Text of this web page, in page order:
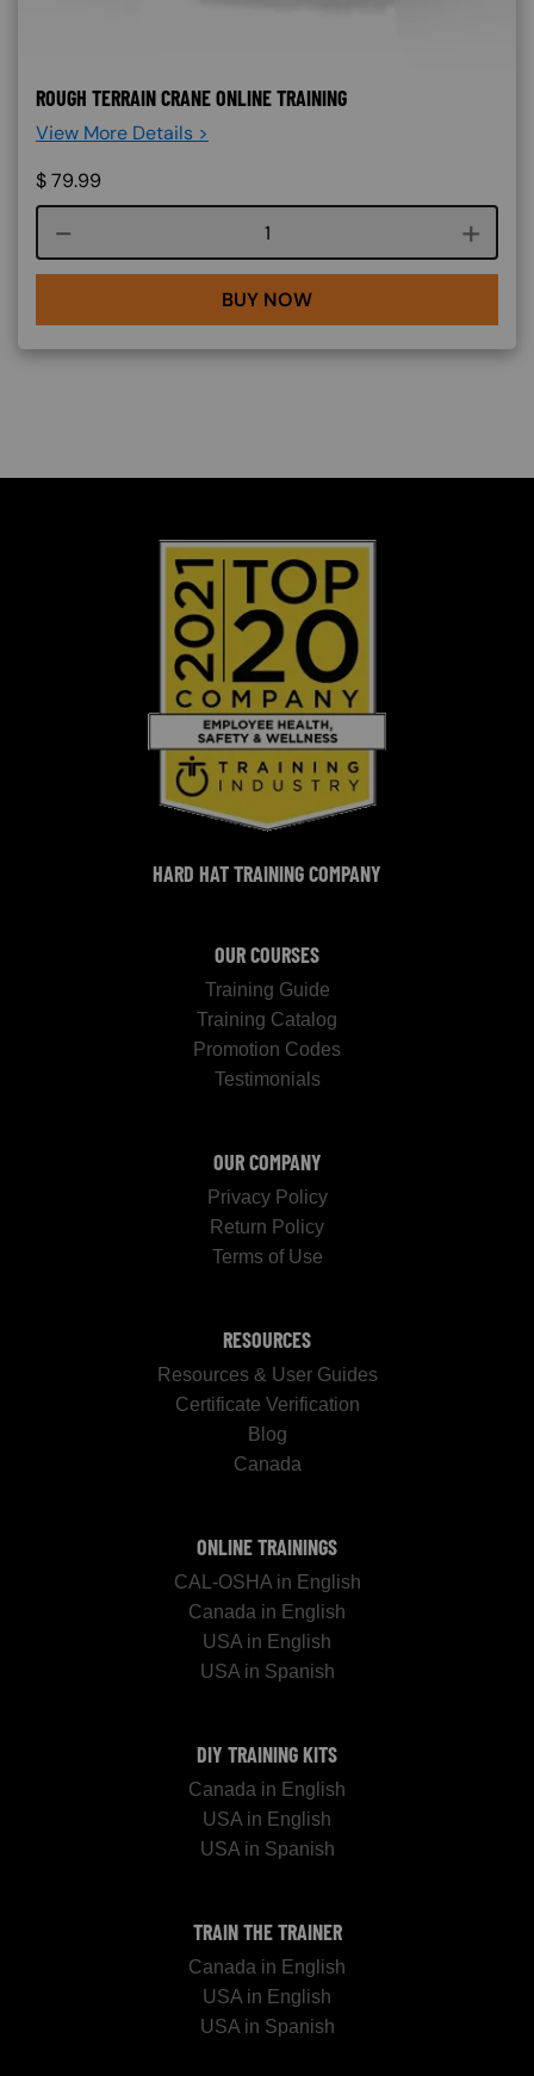
ROUGH TERRAIN CRANE ONLINE TRAINING
View More Details >
$79.99
Course quantity
BUY NOW
HARD HAT TRAINING COMPANY
OUR COURSES
Training Guide
Training Catalog
Promotion Codes
Testimonials
OUR COMPANY
Privacy Policy
Return Policy
Terms of Use
RESOURCES
Resources & User Guides
Certificate Verification
Blog
Canada
ONLINE TRAININGS
CAL-OSHA in English
Canada in English
USA in English
USA in Spanish
DIY TRAINING KITS
Canada in English
USA in English
USA in Spanish
TRAIN THE TRAINER
Canada in English
USA in English
USA in Spanish